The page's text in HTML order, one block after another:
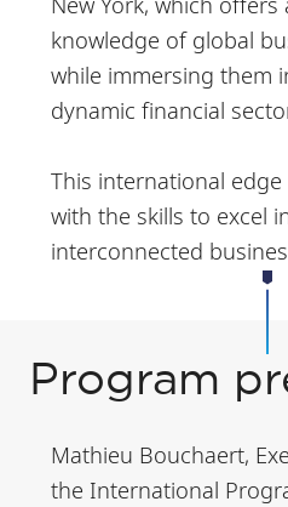
knowledge of global
while immersing them
dynamic financial
This international
with the skills to excel
interconnected
Program
Mathieu Bouchaert,
the International